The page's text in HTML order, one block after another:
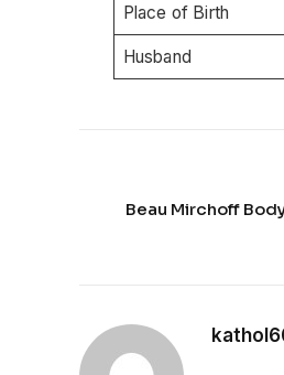
Place of Birth
Husband
Beau Mirchoff